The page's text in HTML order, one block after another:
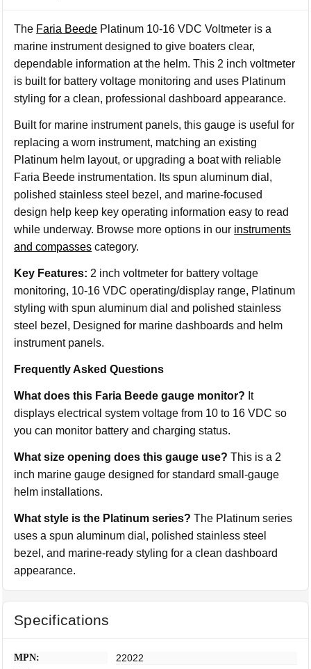
The Faria Beede Platinum 10-16 VDC Voltmeter is a
marine instrument designed to give boaters clear,
dependable information at the helm. This 2 inch voltmeter
is built for battery voltage monitoring and uses Platinum
styling for a clean, professional dashboard appearance.
Built for marine instrument panels, this gauge is useful for
replacing a worn instrument, matching an existing
Platinum helm layout, or upgrading a boat with reliable
Faria Beede instrumentation. Its spun aluminum dial,
polished stainless steel bezel, and marine-focused
design help keep key operating information easy to read
while underway. Browse more options in our instruments
and compasses category.
Key Features: 2 inch voltmeter for battery voltage
monitoring, 10-16 VDC operating/display range, Platinum
styling with spun aluminum dial and polished stainless
steel bezel, Designed for marine dashboards and helm
instrument panels.
Frequently Asked Questions
What does this Faria Beede gauge monitor? It
displays electrical system voltage from 10 to 16 VDC so
you can monitor battery and charging status.
What size opening does this gauge use? This is a 2
inch marine gauge designed for standard small-gauge
helm installations.
What style is the Platinum series? The Platinum series
uses a spun aluminum dial, polished stainless steel
bezel, and marine-ready styling for a clean dashboard
appearance.
Specifications
MPN: 22022